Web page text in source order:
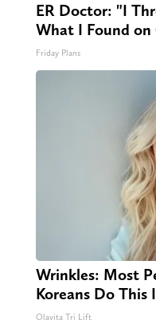
ER Doctor: "I
What I Found on
Friday Plans
Wrinkles: Most
Koreans Do This
Olavita Tri Lift